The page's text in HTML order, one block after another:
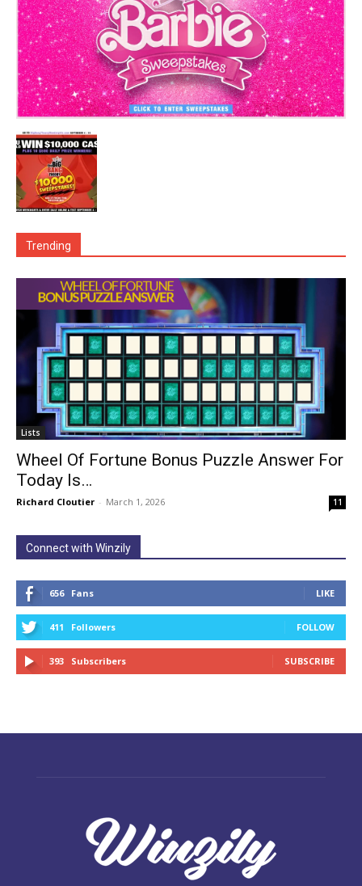
Trending
Lists
Wheel Of Fortune Bonus Puzzle Answer For
Today Is…
Richard Cloutier - March 1, 2026 11
Connect with Winzily
656 Fans LIKE
411 Followers FOLLOW
393 Subscribers SUBSCRIBE